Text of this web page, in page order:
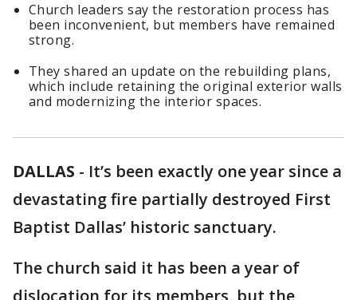
Church leaders say the restoration process has
been inconvenient, but members have remained
strong.
They shared an update on the rebuilding plans,
which include retaining the original exterior walls
and modernizing the interior spaces.
DALLAS - It’s been exactly one year since a
devastating fire partially destroyed First
Baptist Dallas’ historic sanctuary.
The church said it has been a year of
dislocation for its members, but the